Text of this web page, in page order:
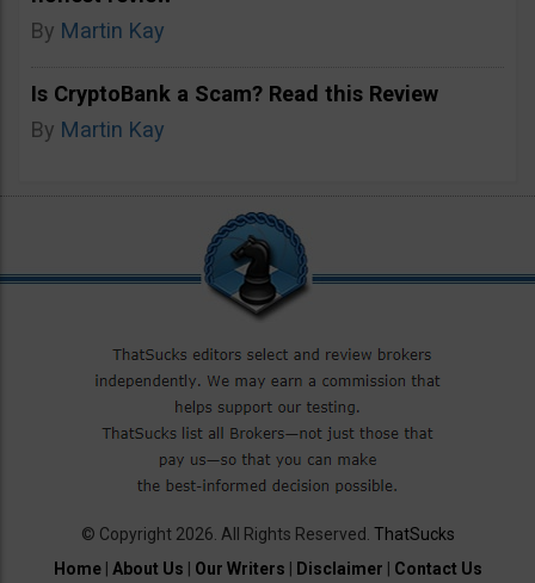
By Martin Kay
Is CryptoBank a Scam? Read this Review
By Martin Kay
© Copyright 2026. All Rights Reserved. ThatSucks
Home| About Us Our Writers Disclaimer Contact Us